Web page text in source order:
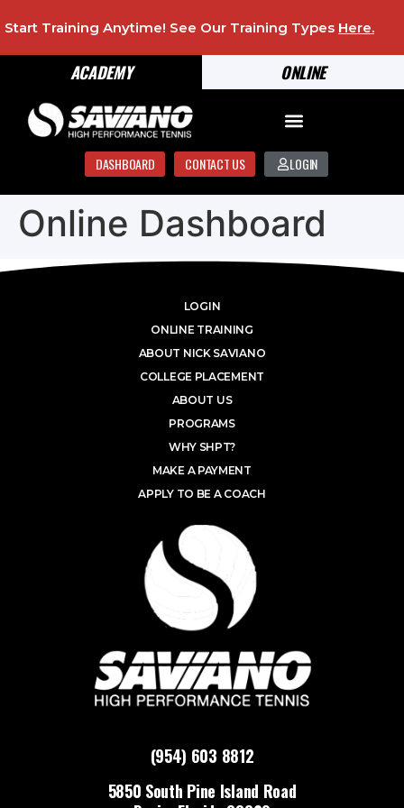
ONLINE
ACADEMY
Start Training Anytime! See Our Training Types Here.
DASHBOARD CONTACT US LOGIN
Online Dashboard
(954) 603 8812
5850 South Pine Island Road
LOGIN
ONLINE TRAINING
ABOUT NICK SAVIANO
COLLEGE PLACEMENT
ABOUT US
PROGRAMS
WHY SHPT?
MAKE A PAYMENT
APPLY TO BE A COACH